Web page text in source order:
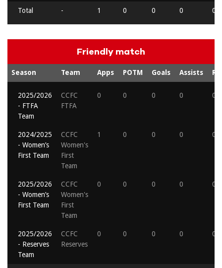
Total - 1 0 0 0 0
Friendly match
Season Team Apps POTM Goals Assists
2025/2026
- FTFA
Team
CCFC
FTFA
0 0 0 0 0
2024/2025
- Women’s
First Team
CCFC
Women's
First
Team
1 0 0 0 0
2025/2026
- Women’s
First Team
CCFC
Women's
First
Team
0 0 0 0 0
2025/2026
- Reserves
Team
CCFC
Reserves
0 0 0 0 0